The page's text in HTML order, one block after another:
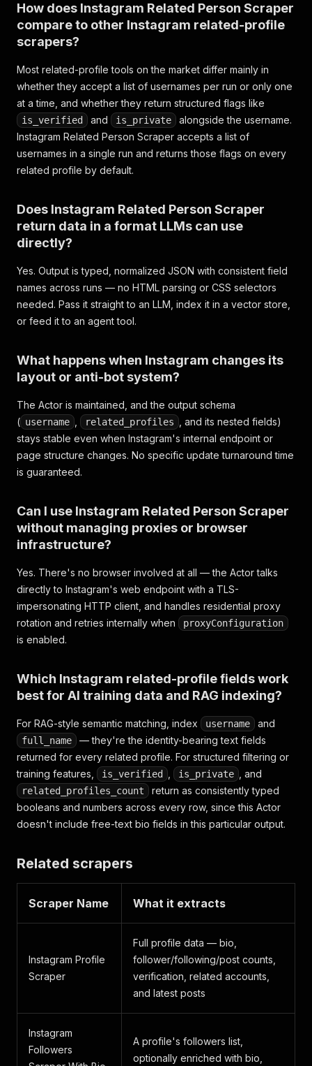
How does Instagram Related Person Scraper
compare to other Instagram related-profile
scrapers?
Most related-profile tools on the market differ mainly in
whether they accept a list of usernames per run or only one
at a time, and whether they return structured flags like
is_verified and is_private
alongside the username.
Instagram Related Person Scraper accepts a list of
usernames in a single run and returns those flags on every
related profile by default.
Does Instagram Related Person Scraper
return data in a format LLMs can use
directly?
Yes. Output is typed, normalized JSON with consistent field
names across runs — no HTML parsing or CSS selectors
needed. Pass it straight to an LLM, index it in a vector store,
or feed it to an agent tool.
What happens when Instagram changes its
layout or anti-bot system?
The Actor is maintained, and the output schema
( username related_profiles
, and its nested fields)
stays stable even when Instagram's internal endpoint or
page structure changes. No specific update turnaround time
is guaranteed.
Can I use Instagram Related Person Scraper
without managing proxies or browser
infrastructure?
Yes. There's no browser involved at all — the Actor talks
directly to Instagram's web endpoint with a TLS-
impersonating HTTP client, and handles residential proxy
rotation and retries internally when
proxyConfiguration
is enabled.
Which Instagram related-profile fields work
best for AI training data and RAG indexing?
For RAG-style semantic matching, index username and
full_name
— they're the identity-bearing text fields
returned for every related profile. For structured filtering or
training features,
is_verified is_private , and
related_profiles_count
return as consistently typed
booleans and numbers across every row, since this Actor
doesn't include free-text bio fields in this particular output.
Related scrapers
Scraper Name What it extracts
Instagram Profile
Scraper
Full profile data — bio,
follower/following/post counts,
verification, related accounts,
and latest posts
Instagram
Followers
A profile's followers list,
optionally enriched with bio,